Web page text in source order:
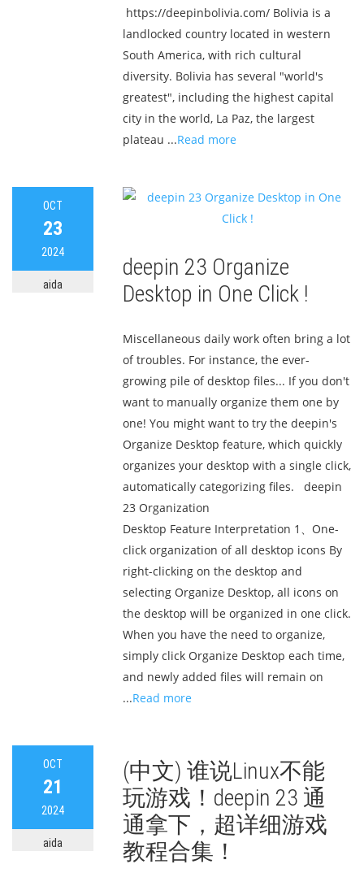
https://deepinbolivia.com/ Bolivia is a
landlocked country located in western
South America, with rich cultural
diversity. Bolivia has several "world's
greatest", including the highest capital
city in the world, La Paz, the largest
plateau ...Read more
OCT
23
2024
aida
deepin 23 Organize
Desktop in One Click !
Miscellaneous daily work often bring a lot
of troubles. For instance, the ever-
growing pile of desktop files... If you don't
want to manually organize them one by
one! You might want to try the deepin's
Organize Desktop feature, which quickly
organizes your desktop with a single click,
automatically categorizing files. deepin
23 Organization
Desktop Feature Interpretation 1、One-
click organization of all desktop icons By
right-clicking on the desktop and
selecting Organize Desktop, all icons on
the desktop will be organized in one click.
When you have the need to organize,
simply click Organize Desktop each time,
and newly added files will remain on
...Read more
OCT
21
2024
aida
(中文) 谁说Linux不能
玩游戏！deepin 23 通
通拿下，超详细游戏
教程合集！